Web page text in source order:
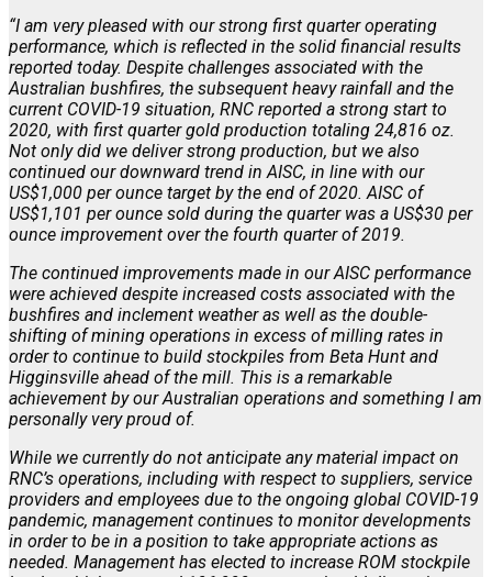
“I am very pleased with our strong first quarter operating
performance, which is reflected in the solid financial results
reported today. Despite challenges associated with the
Australian bushfires, the subsequent heavy rainfall and the
current COVID-19 situation, RNC reported a strong start to
2020, with first quarter gold production totaling 24,816 oz.
Not only did we deliver strong production, but we also
continued our downward trend in AISC, in line with our
US$1,000 per ounce target by the end of 2020. AISC of
US$1,101 per ounce sold during the quarter was a US$30 per
ounce improvement over the fourth quarter of 2019.
The continued improvements made in our AISC performance
were achieved despite increased costs associated with the
bushfires and inclement weather as well as the double-
shifting of mining operations in excess of milling rates in
order to continue to build stockpiles from Beta Hunt and
Higginsville ahead of the mill. This is a remarkable
achievement by our Australian operations and something I am
personally very proud of.
While we currently do not anticipate any material impact on
RNC’s operations, including with respect to suppliers, service
providers and employees due to the ongoing global COVID-19
pandemic, management continues to monitor developments
in order to be in a position to take appropriate actions as
needed. Management has elected to increase ROM stockpile